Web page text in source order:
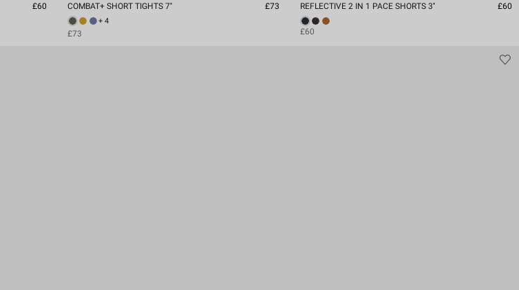
£60 COMBAT+ SHORT TIGHTS 7'' £73
+ 4
£73
REFLECTIVE 2 IN 1 PACE SHORTS 3'' £60
£60